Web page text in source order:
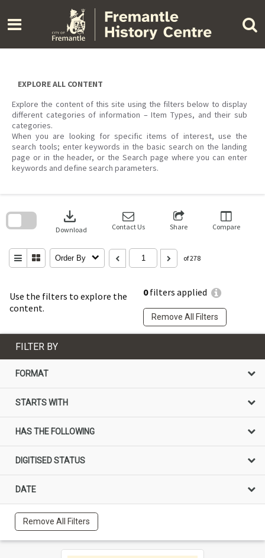
content
EXPLORE ALL CONTENT
Explore the content of this site using the filters below to display
different categories of information – Item Types, and their sub
categories.
When you are looking for specific items of interest, use the
search tools; enter keywords in the basic search on the landing
page or in the header, or the Search page where you can enter
keywords and define search parameters.
Use the filters to explore the
content.
0filters applied
Remove All Filters
download
Download Contact Us Share Compare
Order By of 278
search
FILTER BY
FORMAT
STARTS WITH
HAS THE FOLLOWING
DIGITISED STATUS
DATE
Remove All Filters